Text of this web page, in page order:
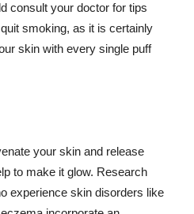
consult your doctor for tips
smoking, as it is certainly
skin with every single puff
your skin and release
to make it glow. Research
experience skin disorders like